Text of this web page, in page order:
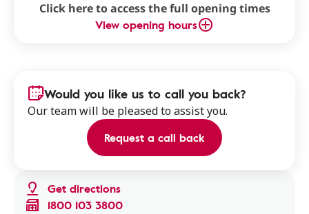
Click here to access the full opening times
View opening hours
Get directions
1800 103 3800
Would you like us to call you back?
Our team will be pleased to assist you.
Request a call back